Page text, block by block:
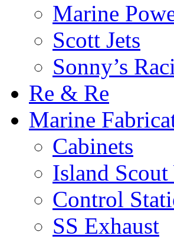
Marine
Scott Jets
Sonny’s
Re & Re
Marine
Cabinets
Island
Control
SS Exhaust